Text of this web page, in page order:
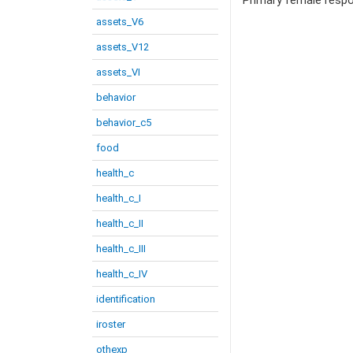
assets_V6
assets_V12
assets_VI
behavior
behavior_c5
food
health_c
health_c_I
health_c_II
health_c_III
health_c_IV
identification
iroster
othexp